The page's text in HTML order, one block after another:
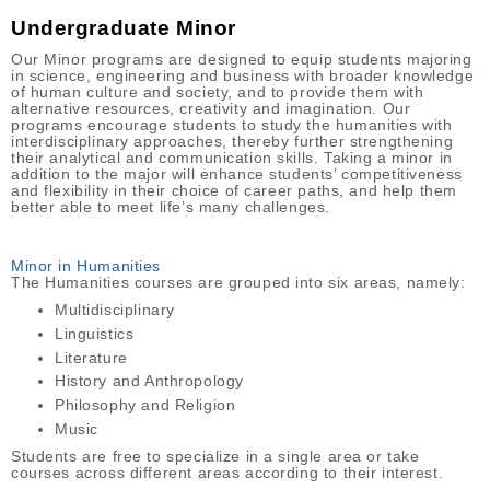
Undergraduate Minor
Our Minor programs are designed to equip students majoring
in science, engineering and business with broader knowledge
of human culture and society, and to provide them with
alternative resources, creativity and imagination. Our
programs encourage students to study the humanities with
interdisciplinary approaches, thereby further strengthening
their analytical and communication skills. Taking a minor in
addition to the major will enhance students’ competitiveness
and flexibility in their choice of career paths, and help them
better able to meet life’s many challenges.
Minor in Humanities
The Humanities courses are grouped into six areas, namely:
Multidisciplinary
Linguistics
Literature
History and Anthropology
Philosophy and Religion
Music
Students are free to specialize in a single area or take
courses across different areas according to their interest.